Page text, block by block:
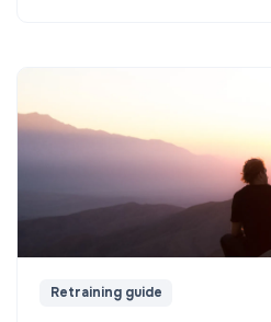
Retraining guide